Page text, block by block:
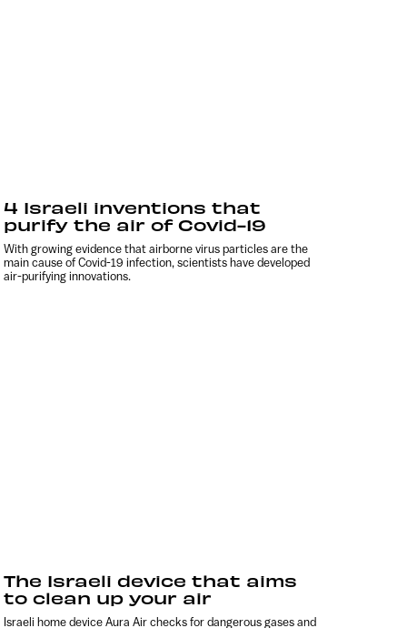
4 Israeli inventions that
purify the air of Covid-19
With growing evidence that airborne virus particles are the
main cause of Covid-19 infection, scientists have developed
air-purifying innovations.
The Israeli device that aims
to clean up your air
Israeli home device Aura Air checks for dangerous gases and